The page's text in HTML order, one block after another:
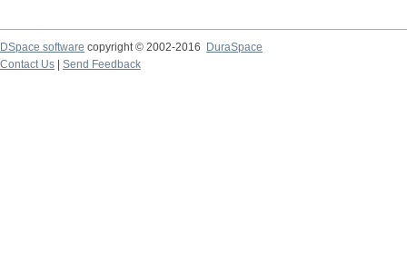
DSpace software copyright © 2002-2016
DuraSpace
Contact Us
Send Feedback